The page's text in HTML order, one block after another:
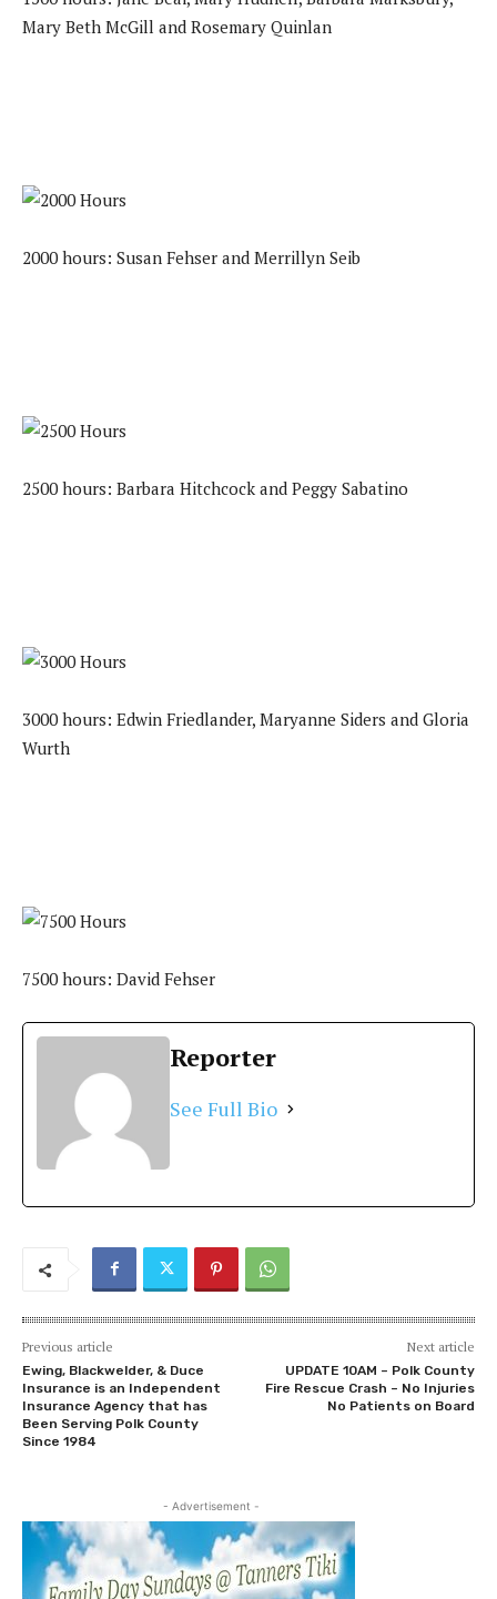
Mary Beth McGill and Rosemary Quinlan
2000 hours: Susan Fehser and Merrillyn Seib
2500 hours: Barbara Hitchcock and Peggy Sabatino
3000 hours: Edwin Friedlander, Maryanne Siders and Gloria
Wurth
7500 hours: David Fehser
Reporter
See Full Bio
Previous article
Ewing, Blackwelder, & Duce
Insurance is an Independent
Insurance Agency that has
Been Serving Polk County
Since 1984
Next article
UPDATE 10AM – Polk County
Fire Rescue Crash – No Injuries
No Patients on Board
- Advertisement -